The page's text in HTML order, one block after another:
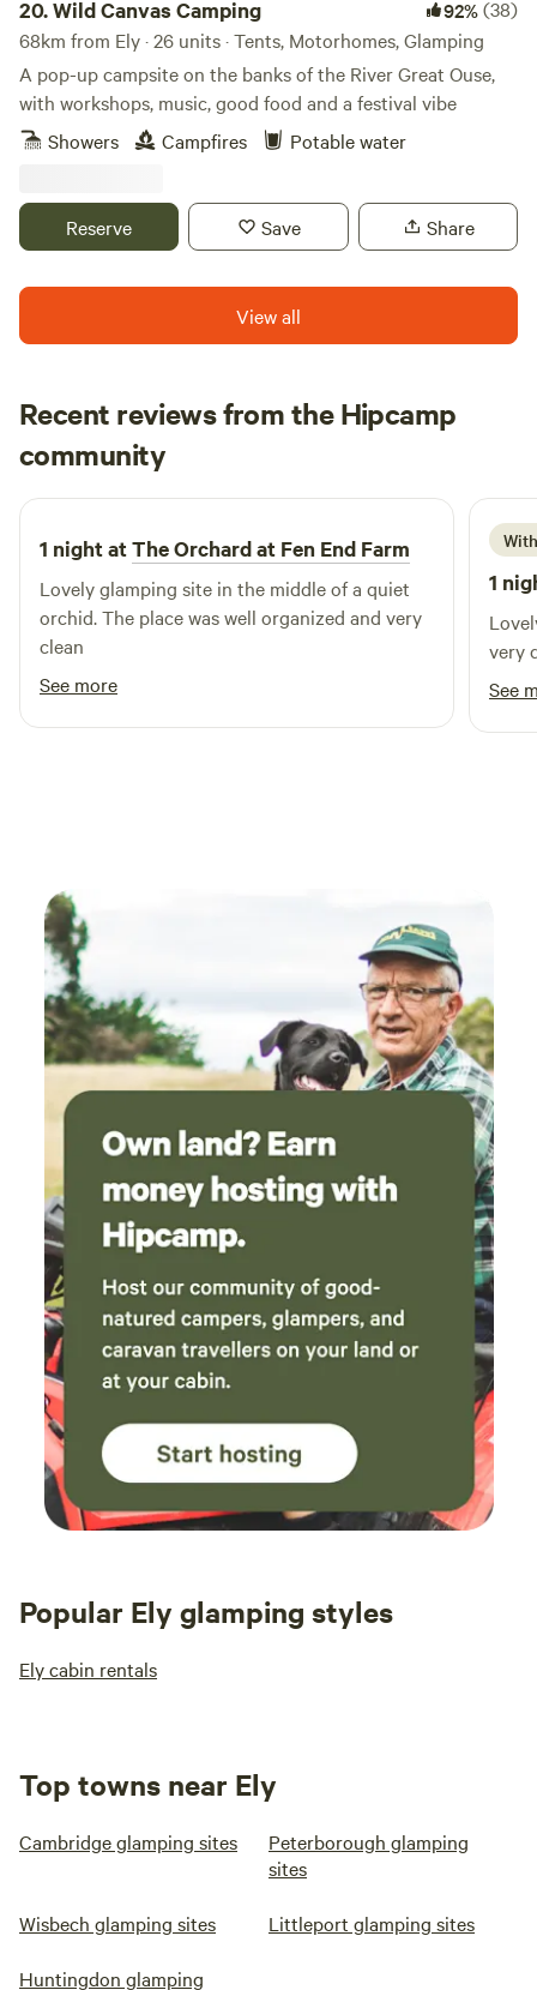
20.Wild Canvas Camping 92%(38)
68km from Ely · 26 units · Tents, Motorhomes, Glamping
A pop-up campsite on the banks of the River Great Ouse,
with workshops, music, good food and a festival vibe
Showers
Campfires Potable water
Reserve Save Share
View all
Recent reviews from the Hipcamp
community
D David
3 weeks ago
1 night atThe Orchard at Fen End Farm
Lovely glamping site in the middle of a quiet
orchid. The place was well organized and very
clean
See more
1
very
See
Popular Ely glamping styles
Ely cabin rentals
Top towns near Ely
Cambridge glamping sites
Peterborough glamping
sites
Wisbech glamping sites Littleport glamping sites
Huntingdon glamping